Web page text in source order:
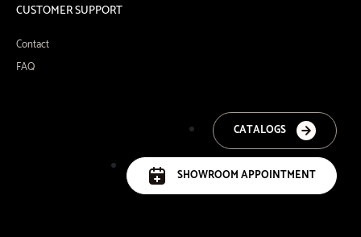
CUSTOMER SUPPORT
Contact
FAQ
CATALOGS
SHOWROOM APPOINTMENT